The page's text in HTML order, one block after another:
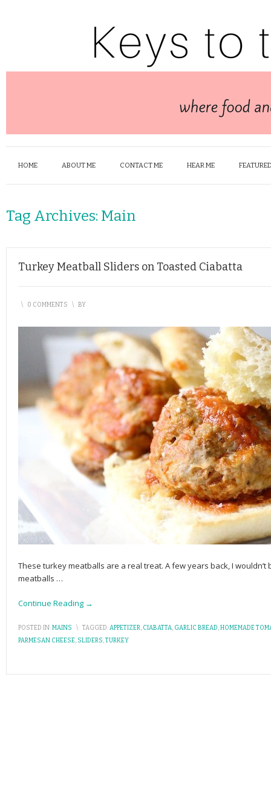
HOME ABOUT ME CONTACT ME HEAR ME
Tag Archives: Main
Turkey Meatball Sliders on Toasted Ciabatta
\ 0 COMMENTS \ BY
These turkey meatballs are a real treat. A few years back, I wouldn’t
meatballs …
Continue Reading →
POSTED IN:MAINS \ TAGGED:APPETIZER, CIABATTA, GARLIC BREAD,HOMEMADE
PARMESAN CHEESE, SLIDERS,TURKEY